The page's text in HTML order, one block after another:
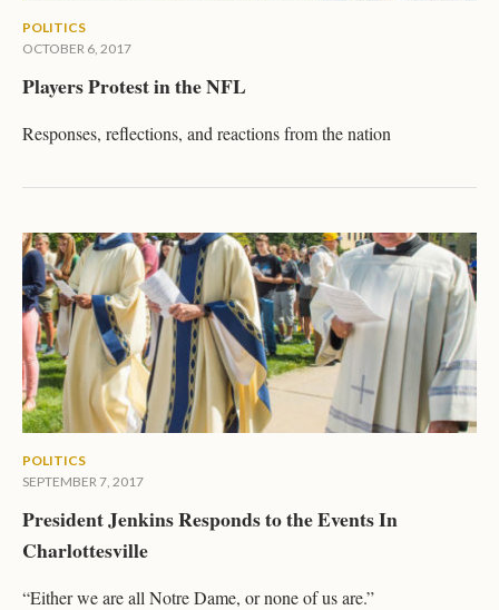
POLITICS
OCTOBER 6, 2017
Players Protest in the NFL
Responses, reflections, and reactions from the nation
POLITICS
SEPTEMBER 7, 2017
President Jenkins Responds to the Events In
Charlottesville
“Either we are all Notre Dame, or none of us are.”